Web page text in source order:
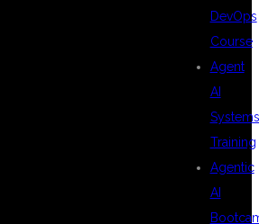
DevOps
Course
Agent
AI
Systems
Training
Agentic
AI